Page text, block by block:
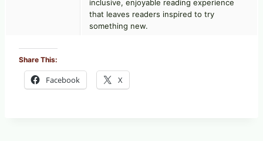
inclusive, enjoyable reading experience
that leaves readers inspired to try
something new.
Share This:
Facebook X